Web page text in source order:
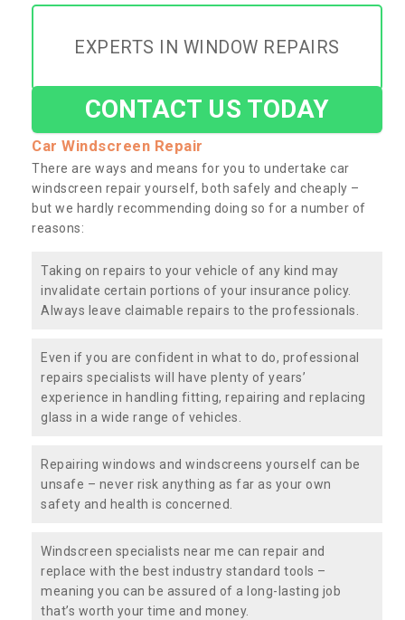
EXPERTS IN WINDOW REPAIRS
CONTACT US TODAY
Car Windscreen Repair
There are ways and means for you to undertake car
windscreen repair yourself, both safely and cheaply –
but we hardly recommending doing so for a number of
reasons:
Taking on repairs to your vehicle of any kind may
invalidate certain portions of your insurance policy.
Always leave claimable repairs to the professionals.
Even if you are confident in what to do, professional
repairs specialists will have plenty of years’
experience in handling fitting, repairing and replacing
glass in a wide range of vehicles.
Repairing windows and windscreens yourself can be
unsafe – never risk anything as far as your own
safety and health is concerned.
Windscreen specialists near me can repair and
replace with the best industry standard tools –
meaning you can be assured of a long-lasting job
that’s worth your time and money.